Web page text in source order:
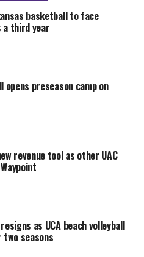
basketball to face
a third year
opens preseason camp on
revenue tool as other UAC
as UCA beach volleyball
seasons